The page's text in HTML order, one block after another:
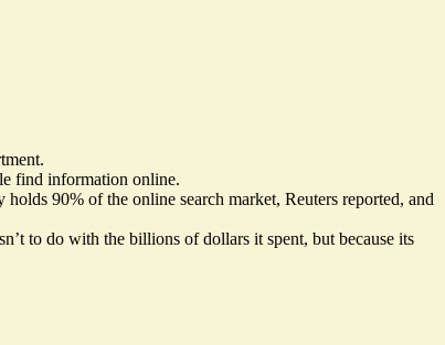
find information online.
holds 90% of the online search market, Reuters reported, and
to do with the billions of dollars it spent, but because its